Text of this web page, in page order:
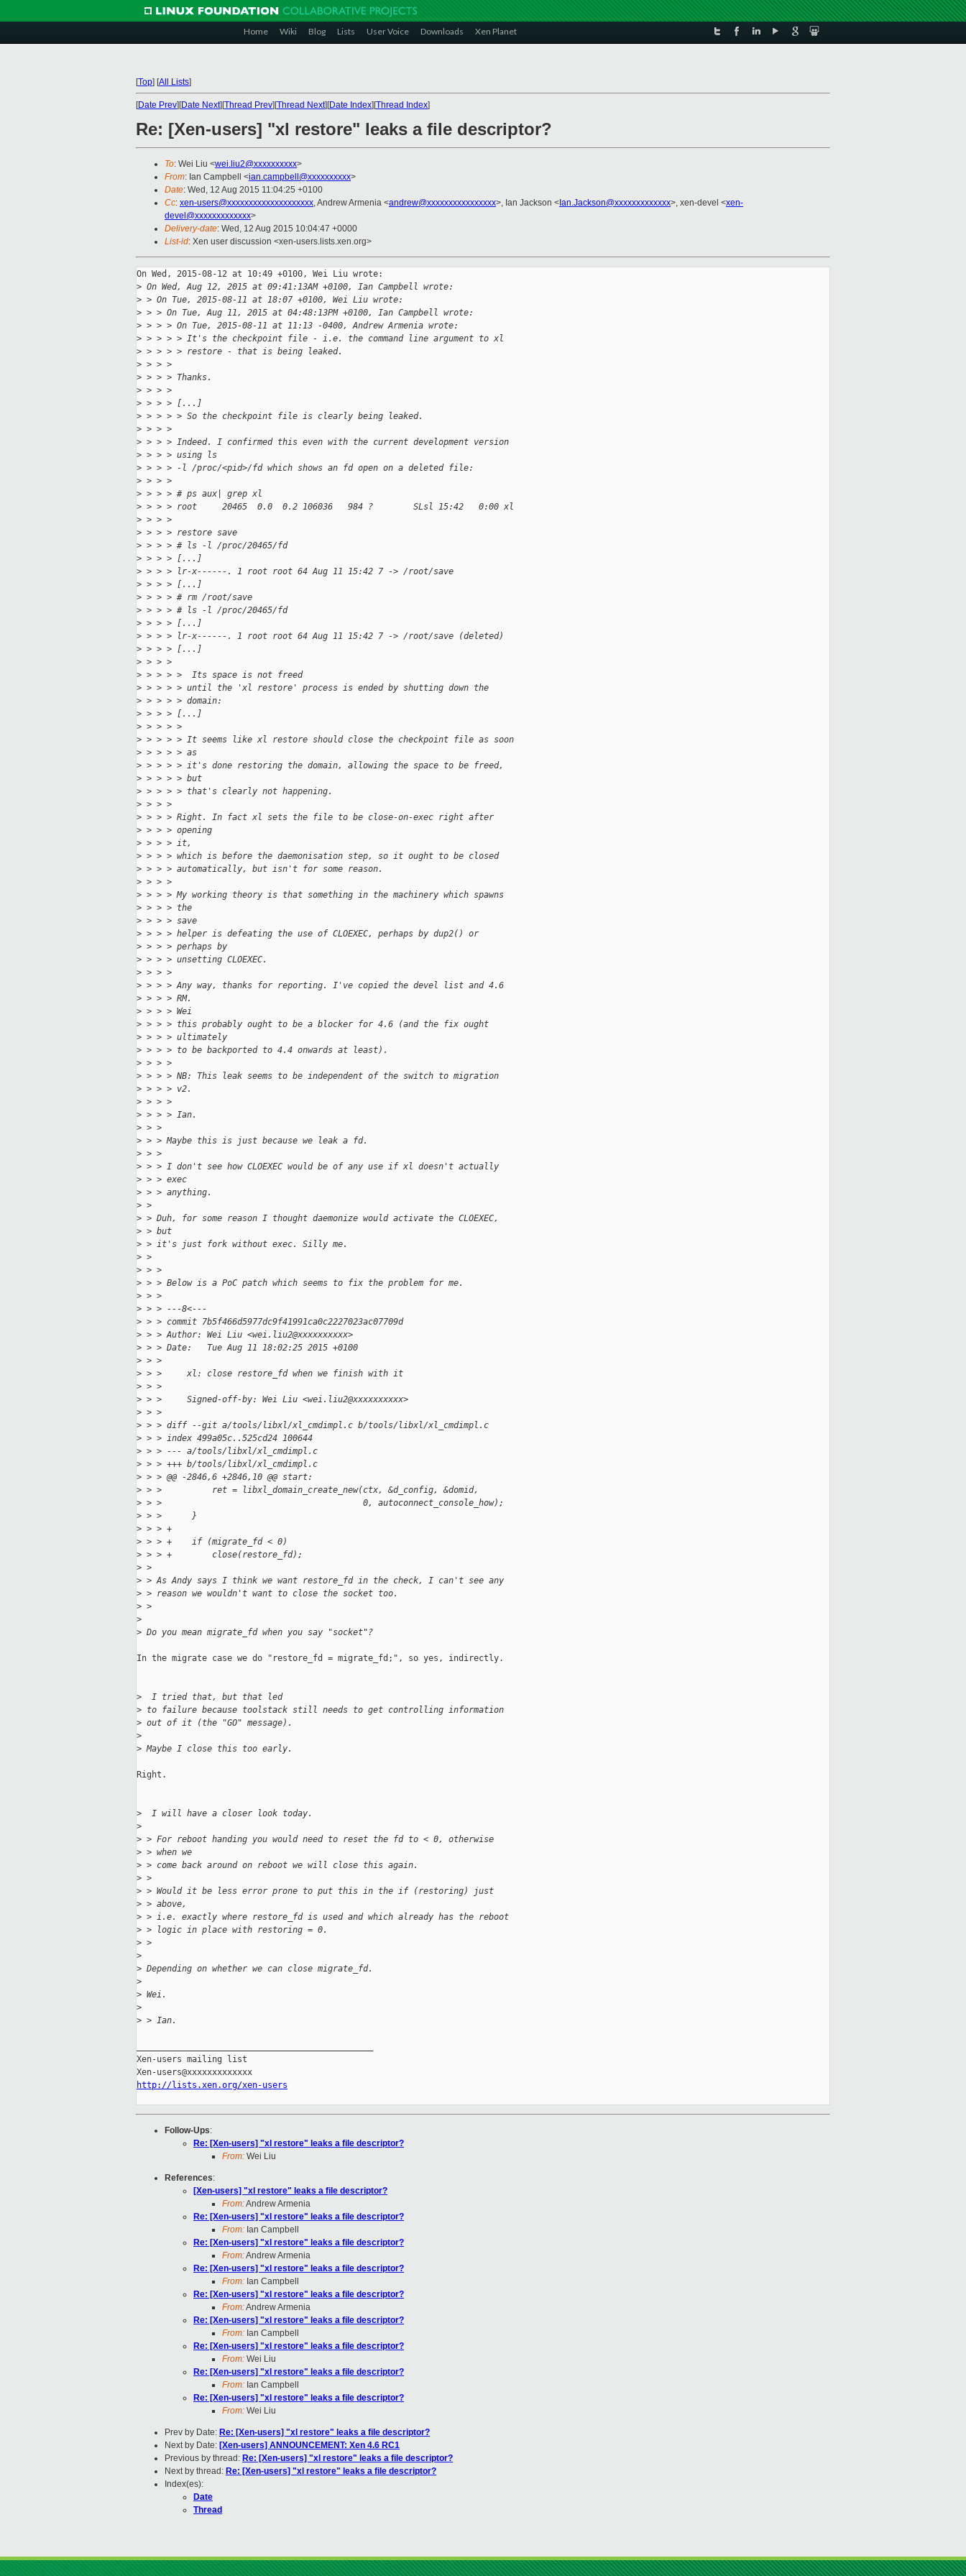
Home Wiki Blog Lists User Voice Downloads Xen Planet
[Top] [All Lists]
[Date Prev][Date Next][Thread Prev][Thread Next][Date Index][Thread Index]
Re: [Xen-users] "xl restore" leaks a file descriptor?
To: Wei Liu <wei.liu2@xxxxxxxxxx>
From: Ian Campbell <ian.campbell@xxxxxxxxxx>
Date: Wed, 12 Aug 2015 11:04:25 +0100
Cc: xen-users@xxxxxxxxxxxxxxxxxxxx, Andrew Armenia <andrew@xxxxxxxxxxxxxxxx>, Ian Jackson < Ian.Jackson@xxxxxxxxxxxxx>, xen-devel <xen-
devel@xxxxxxxxxxxxx>
Delivery-date: Wed, 12 Aug 2015 10:04:47 +0000
List-id: Xen user discussion <xen-users.lists.xen.org>
On Wed, 2015-08-12 at 10:49 +0100, Wei Liu wrote:
> On Wed, Aug 12, 2015 at 09:41:13AM +0100, Ian Campbell wrote:
> > On Tue, 2015-08-11 at 18:07 +0100, Wei Liu wrote:
> > > On Tue, Aug 11, 2015 at 04:48:13PM +0100, Ian Campbell wrote:
> > > > On Tue, 2015-08-11 at 11:13 -0400, Andrew Armenia wrote:
> > > > > It's the checkpoint file - i.e. the command line argument to xl
> > > > > restore - that is being leaked.
> > > >
> > > > Thanks.
> > > >
> > > > [...]
> > > > > So the checkpoint file is clearly being leaked.
> > > >
> > > > Indeed. I confirmed this even with the current development version
> > > > using ls
> > > > -l /proc/<pid>/fd which shows an fd open on a deleted file:
> > > >
> > > > # ps aux| grep xl
> > > > root     20465  0.0  0.2 106036   984 ?        SLsl 15:42   0:00 xl
> > > >
> > > > restore save
> > > > # ls -l /proc/20465/fd
> > > > [...]
> > > > lr-x------. 1 root root 64 Aug 11 15:42 7 -> /root/save
> > > > [...]
> > > > # rm /root/save
> > > > # ls -l /proc/20465/fd
> > > > [...]
> > > > lr-x------. 1 root root 64 Aug 11 15:42 7 -> /root/save (deleted)
> > > > [...]
> > > >
> > > > >  Its space is not freed
> > > > > until the 'xl restore' process is ended by shutting down the
> > > > > domain:
> > > > [...]
> > > > >
> > > > > It seems like xl restore should close the checkpoint file as soon
> > > > > as
> > > > > it's done restoring the domain, allowing the space to be freed,
> > > > > but
> > > > > that's clearly not happening.
> > > >
> > > > Right. In fact xl sets the file to be close-on-exec right after
> > > > opening
> > > > it,
> > > > which is before the daemonisation step, so it ought to be closed
> > > > automatically, but isn't for some reason.
> > > >
> > > > My working theory is that something in the machinery which spawns
> > > > the
> > > > save
> > > > helper is defeating the use of CLOEXEC, perhaps by dup2() or
> > > > perhaps by
> > > > unsetting CLOEXEC.
> > > >
> > > > Any way, thanks for reporting. I've copied the devel list and 4.6
> > > > RM.
> > > > Wei
> > > > this probably ought to be a blocker for 4.6 (and the fix ought
> > > > ultimately
> > > > to be backported to 4.4 onwards at least).
> > > >
> > > > NB: This leak seems to be independent of the switch to migration
> > > > v2.
> > > >
> > > > Ian.
> > >
> > > Maybe this is just because we leak a fd.
> > >
> > > I don't see how CLOEXEC would be of any use if xl doesn't actually
> > > exec
> > > anything.
> >
> > Duh, for some reason I thought daemonize would activate the CLOEXEC,
> > but
> > it's just fork without exec. Silly me.
> >
> > >
> > > Below is a PoC patch which seems to fix the problem for me.
> > >
> > > ---8<---
> > > commit 7b5f466d5977dc9f41991ca0c2227023ac07709d
> > > Author: Wei Liu <wei.liu2@xxxxxxxxxx>
> > > Date:   Tue Aug 11 18:02:25 2015 +0100
> > >
> > >     xl: close restore_fd when we finish with it
> > >
> > >     Signed-off-by: Wei Liu <wei.liu2@xxxxxxxxxx>
> > >
> > > diff --git a/tools/libxl/xl_cmdimpl.c b/tools/libxl/xl_cmdimpl.c
> > > index 499a05c..525cd24 100644
> > > --- a/tools/libxl/xl_cmdimpl.c
> > > +++ b/tools/libxl/xl_cmdimpl.c
> > > @@ -2846,6 +2846,10 @@ start:
> > >          ret = libxl_domain_create_new(ctx, &d_config, &domid,
> > >                                        0, autoconnect_console_how);
> > >      }
> > > +
> > > +    if (migrate_fd < 0)
> > > +        close(restore_fd);
> >
> > As Andy says I think we want restore_fd in the check, I can't see any
> > reason we wouldn't want to close the socket too.
> >
>
> Do you mean migrate_fd when you say "socket"?
In the migrate case we do "restore_fd = migrate_fd;", so yes, indirectly.
>
  I tried that, but that led
> to failure because toolstack still needs to get controlling information
> out of it (the "GO" message).
>
> Maybe I close this too early.
Right.
>
  I will have a closer look today.
>
> > For reboot handing you would need to reset the fd to < 0, otherwise
> > when we
> > come back around on reboot we will close this again.
> >
> > Would it be less error prone to put this in the if (restoring) just
> > above,
> > i.e. exactly where restore_fd is used and which already has the reboot
> > logic in place with restoring = 0.
> >
>
> Depending on whether we can close migrate_fd.
>
> Wei.
>
> > Ian.
Xen-users mailing list
http://lists.xen.org/xen-users
Follow-Ups:
Re: [Xen-users] "xl restore" leaks a file descriptor?
From: Wei Liu
References:
[Xen-users] "xl restore" leaks a file descriptor?
From:Andrew Armenia
Re: [Xen-users] "xl restore" leaks a file descriptor?
From: Ian Campbell
Re: [Xen-users] "xl restore" leaks a file descriptor?
From:Andrew Armenia
Re: [Xen-users] "xl restore" leaks a file descriptor?
From: Ian Campbell
Re: [Xen-users] "xl restore" leaks a file descriptor?
From:Andrew Armenia
Re: [Xen-users] "xl restore" leaks a file descriptor?
From: Ian Campbell
Re: [Xen-users] "xl restore" leaks a file descriptor?
From: Wei Liu
Re: [Xen-users] "xl restore" leaks a file descriptor?
From: Ian Campbell
Re: [Xen-users] "xl restore" leaks a file descriptor?
From: Wei Liu
Prev by Date: Re: [Xen-users] "xl restore" leaks a file descriptor?
Next by Date: [Xen-users] ANNOUNCEMENT: Xen 4.6 RC1
Previous by thread: Re: [Xen-users] "xl restore" leaks a file descriptor?
Next by thread: Re: [Xen-users] "xl restore" leaks a file descriptor?
Index(es):
Date
Thread